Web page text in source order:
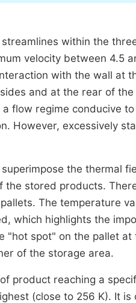
within the
velocity between 4.5
with the wall at
and at the rear of
flow regime conducive
However, excessively
the thermal
the stored products.
The temperature
which highlights the
"hot spot" on the pallet
of the storage area.
product reaching a
(close to 256 K). It